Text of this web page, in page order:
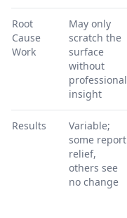
Root
Cause
Work
May only
scratch the
surface
without
professional
insight
Results
Variable;
some report
relief,
others see
no change